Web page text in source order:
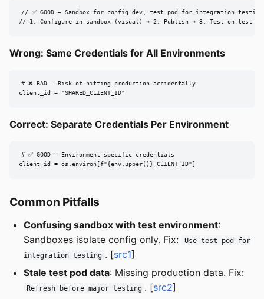
// ✅ GOOD — Sandbox for config dev, test pod for integration testing
// 1. Configure in sandbox (visual) → 2. Publish → 3. Test on test
Wrong: Same Credentials for All Environments
# ❌ BAD — Risk of hitting production accidentally
client_id = "SHARED_CLIENT_ID"
Correct: Separate Credentials Per Environment
# ✅ GOOD — Environment-specific credentials
client_id = os.environ[f"{env.upper()}_CLIENT_ID"]
Common Pitfalls
Confusing sandbox with test environment:
Sandboxes isolate config only. Fix:
Use test pod for
integration testing . [src1]
Stale test pod data: Missing production data. Fix:
Refresh before major testing . [src2]